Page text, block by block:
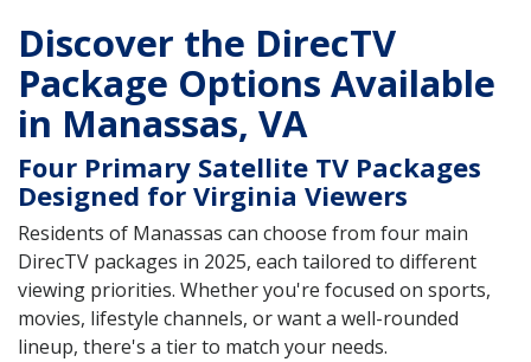
Discover the DirecTV
Package Options Available
in Manassas, VA
Four Primary Satellite TV Packages
Designed for Virginia Viewers
Residents of Manassas can choose from four main
DirecTV packages in 2025, each tailored to different
viewing priorities. Whether you're focused on sports,
movies, lifestyle channels, or want a well-rounded
lineup, there's a tier to match your needs.